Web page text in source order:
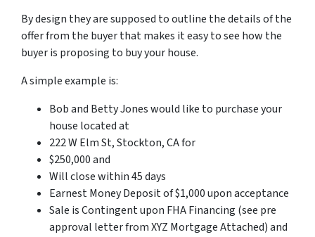
By design they are supposed to outline the details of the
offer from the buyer that makes it easy to see how the
buyer is proposing to buy your house.
A simple example is:
Bob and Betty Jones would like to purchase your
house located at
222 W Elm St, Stockton, CA for
$250,000 and
Will close within 45 days
Earnest Money Deposit of $1,000 upon acceptance
Sale is Contingent upon FHA Financing (see pre
approval letter from XYZ Mortgage Attached) and